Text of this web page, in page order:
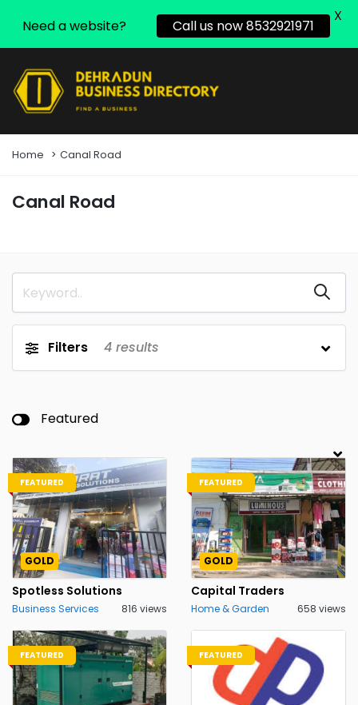
Home Canal Road
Canal Road
Filters 4 results
Featured
FEATURED
GOLD
Spotless Solutions
Business Services 816 views
FEATURED
GOLD
Capital Traders
Home & Garden 658 views
FEATURED FEATURED
Need a website? Call us now 8532921971
X